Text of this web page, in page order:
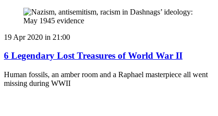
19 Apr 2020 in 21:00
6 Legendary Lost Treasures of World War II
Human fossils, an amber room and a Raphael masterpiece all went
missing during WWII